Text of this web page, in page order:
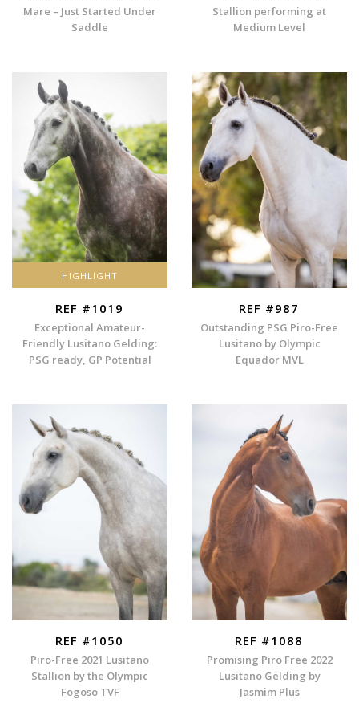
Mare – Just Started Under
Saddle
Stallion performing at
Medium Level
HIGHLIGHT
REF #1019
Exceptional Amateur-
Friendly Lusitano Gelding:
PSG ready, GP Potential
REF #987
Outstanding PSG Piro-Free
Lusitano by Olympic
Equador MVL
REF #1050
Piro-Free 2021 Lusitano
Stallion by the Olympic
Fogoso TVF
REF #1088
Promising Piro Free 2022
Lusitano Gelding by
Jasmim Plus